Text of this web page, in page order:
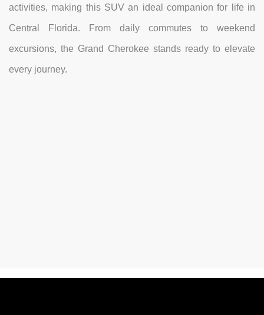
activities, making this SUV an ideal companion for life in
Central Florida. From daily commutes to weekend
excursions, the Grand Cherokee stands ready to elevate
every journey.